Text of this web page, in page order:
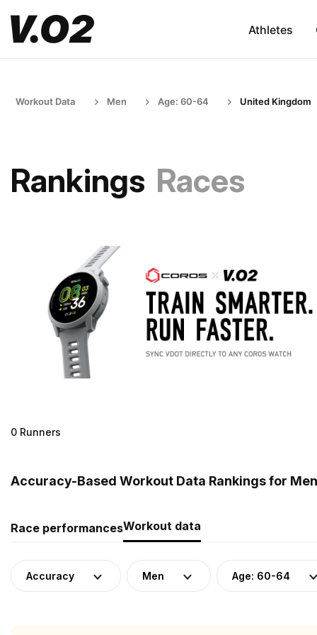
Athletes
Workout Data Men Age: 60-64 United Kingdom
Rankings Races
0 Runners
Accuracy-Based Workout Data Rankings for
Race performancesWorkout data
Accuracy Men Age: 60-64